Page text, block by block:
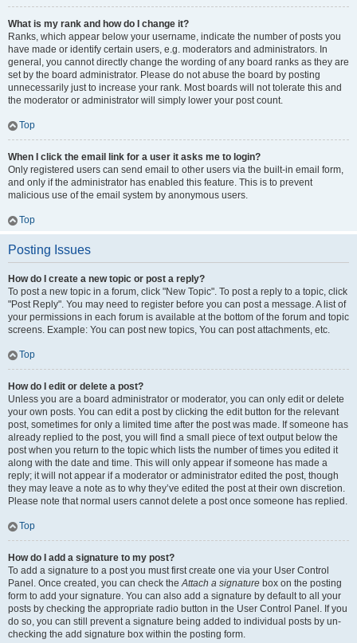
What is my rank and how do I change it?
Ranks, which appear below your username, indicate the number of posts you
have made or identify certain users, e.g. moderators and administrators. In
general, you cannot directly change the wording of any board ranks as they are
set by the board administrator. Please do not abuse the board by posting
unnecessarily just to increase your rank. Most boards will not tolerate this and
the moderator or administrator will simply lower your post count.
Top
When I click the email link for a user it asks me to login?
Only registered users can send email to other users via the built-in email form,
and only if the administrator has enabled this feature. This is to prevent
malicious use of the email system by anonymous users.
Top
Posting Issues
How do I create a new topic or post a reply?
To post a new topic in a forum, click "New Topic". To post a reply to a topic, click
"Post Reply". You may need to register before you can post a message. A list of
your permissions in each forum is available at the bottom of the forum and topic
screens. Example: You can post new topics, You can post attachments, etc.
Top
How do I edit or delete a post?
Unless you are a board administrator or moderator, you can only edit or delete
your own posts. You can edit a post by clicking the edit button for the relevant
post, sometimes for only a limited time after the post was made. If someone has
already replied to the post, you will find a small piece of text output below the
post when you return to the topic which lists the number of times you edited it
along with the date and time. This will only appear if someone has made a
reply; it will not appear if a moderator or administrator edited the post, though
they may leave a note as to why they’ve edited the post at their own discretion.
Please note that normal users cannot delete a post once someone has replied.
Top
How do I add a signature to my post?
To add a signature to a post you must first create one via your User Control
Panel. Once created, you can check theAttach a signature box on the posting
form to add your signature. You can also add a signature by default to all your
posts by checking the appropriate radio button in the User Control Panel. If you
do so, you can still prevent a signature being added to individual posts by un-
checking the add signature box within the posting form.